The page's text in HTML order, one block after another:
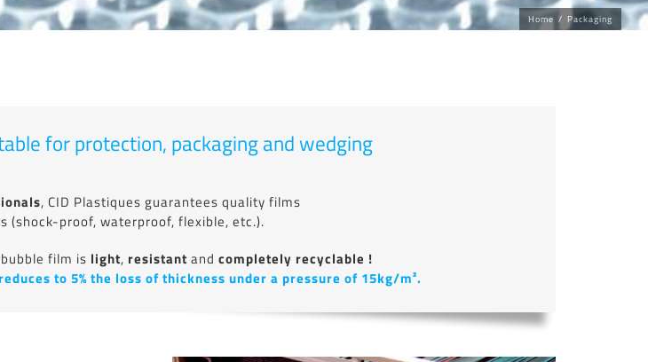
Home / Packaging
for protection, packaging and wedging
, CID Plastiques guarantees quality films
(shock-proof, waterproof, flexible, etc.).
film is light, resistant and completely recyclable !
reduces to 5% the loss of thickness under a pressure of 15kg/m².